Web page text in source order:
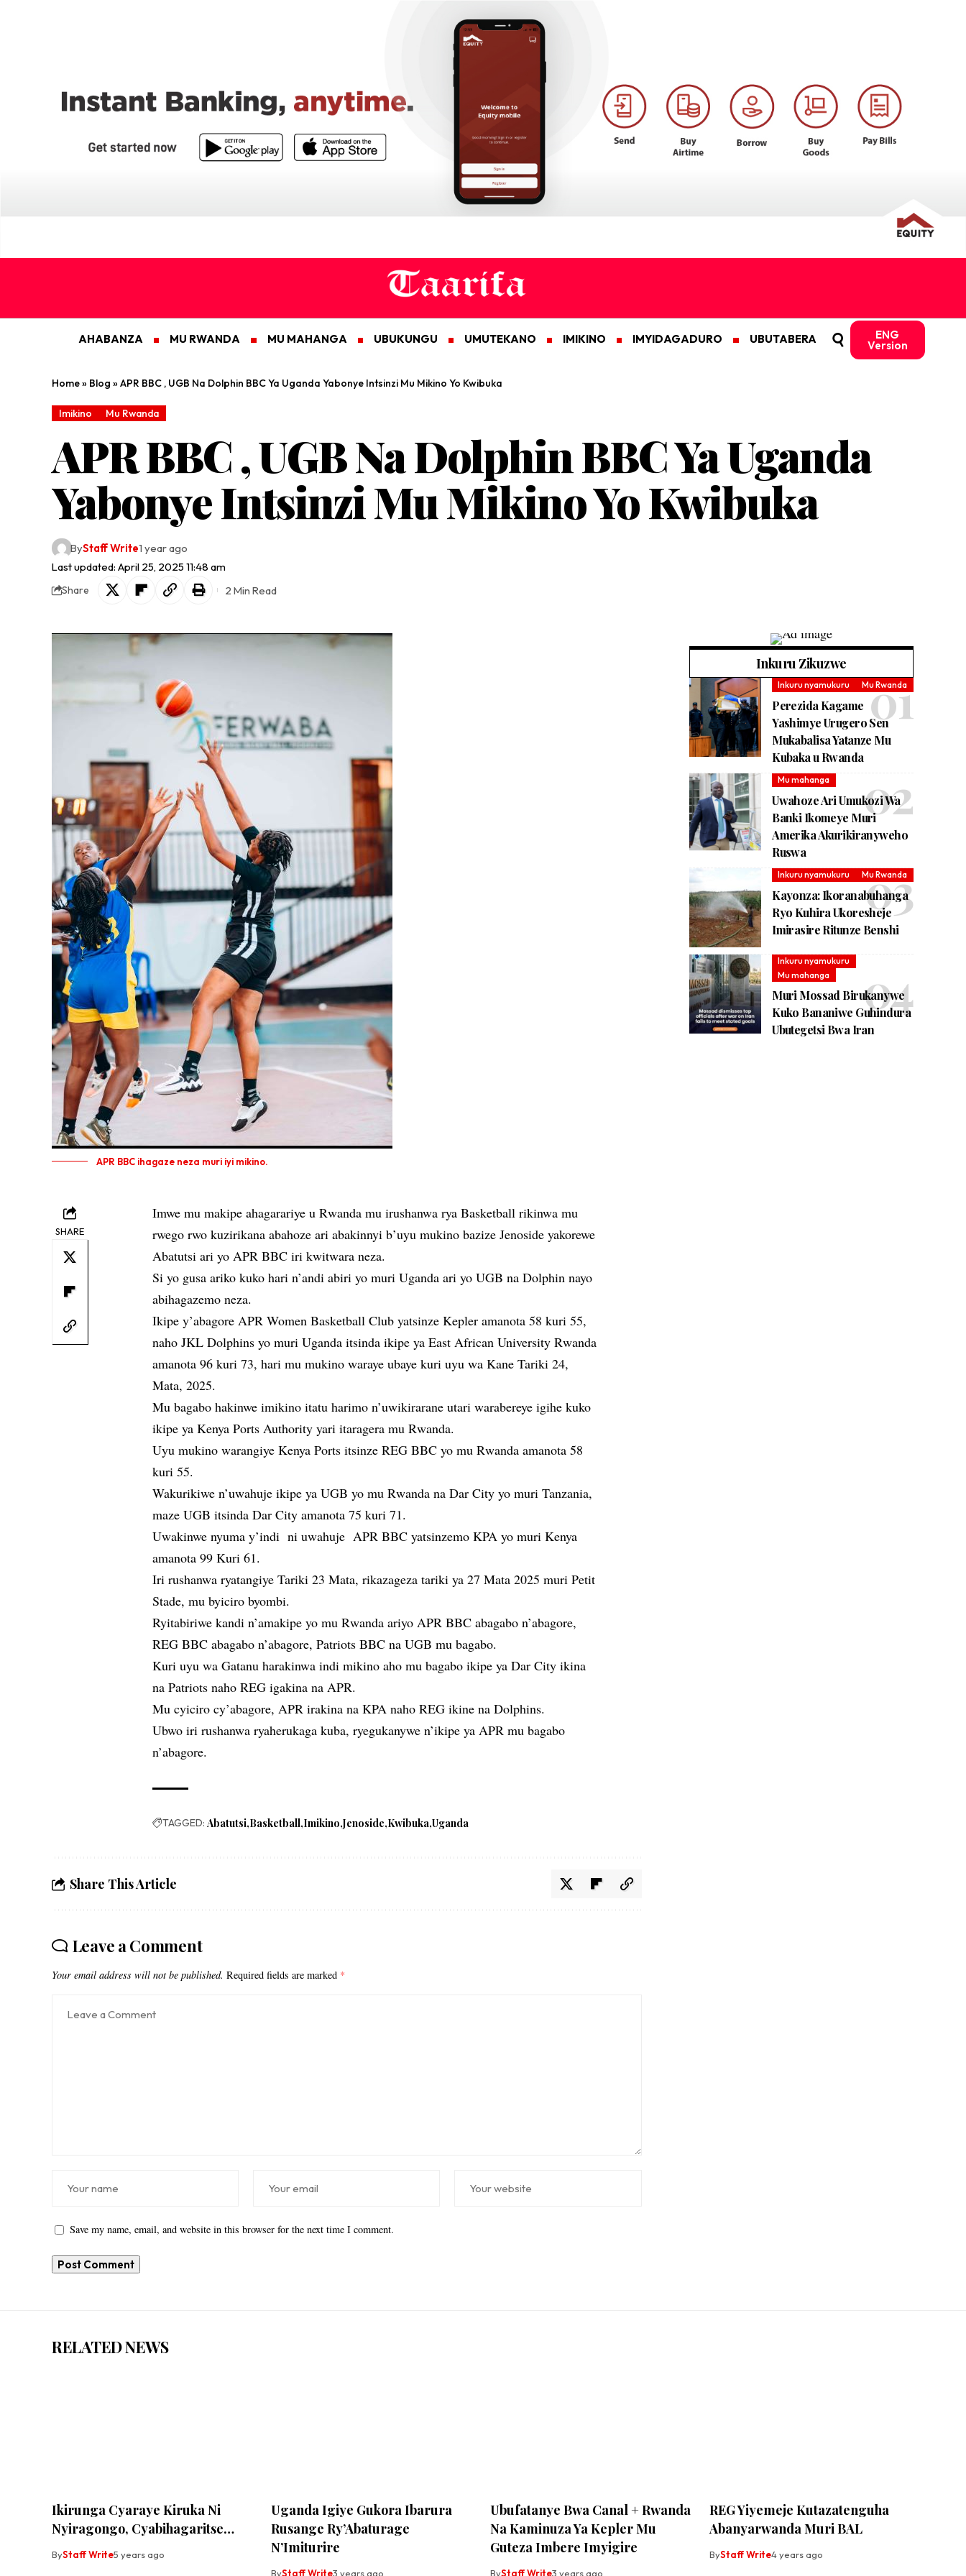
AHABANZA MU RWANDA MU MAHANGA UBUKUNGU UMUTEKANO IMIKINO IMYIDAGADURO UBUTABERA ENG
Version
Home» Blog » APR BBC , UGB Na Dolphin BBC Ya Uganda Yabonye Intsinzi Mu Mikino Yo Kwibuka
Imikino Mu Rwanda
APR BBC , UGB Na Dolphin BBC Ya Uganda
Yabonye Intsinzi Mu Mikino Yo Kwibuka
Last updated: April 25, 2025 11:48 am
ByStaff Write1 year ago
Share 2 Min Read
APR BBC ihagaze neza muri iyi mikino.
SHARE
Imwe mu makipe ahagarariye u Rwanda mu irushanwa rya Basketball rikinwa mu
rwego rwo kuzirikana abahoze ari abakinnyi b’uyu mukino bazize Jenoside yakorewe
Abatutsi ari yo APR BBC iri kwitwara neza.
Si yo gusa ariko kuko hari n’andi abiri yo muri Uganda ari yo UGB na Dolphin nayo
abihagazemo neza.
Ikipe y’abagore APR Women Basketball Club yatsinze Kepler amanota 58 kuri 55,
naho JKL Dolphins yo muri Uganda itsinda ikipe ya East African University Rwanda
amanota 96 kuri 73, hari mu mukino waraye ubaye kuri uyu wa Kane Tariki 24,
Mata, 2025.
Mu bagabo hakinwe imikino itatu harimo n’uwikirarane utari warabereye igihe kuko
ikipe ya Kenya Ports Authority yari itaragera mu Rwanda.
Uyu mukino warangiye Kenya Ports itsinze REG BBC yo mu Rwanda amanota 58
kuri 55.
Wakurikiwe n’uwahuje ikipe ya UGB yo mu Rwanda na Dar City yo muri Tanzania,
maze UGB itsinda Dar City amanota 75 kuri 71.
Uwakinwe nyuma y’indi ni uwahuje APR BBC yatsinzemo KPA yo muri Kenya
amanota 99 Kuri 61.
Iri rushanwa ryatangiye Tariki 23 Mata, rikazageza tariki ya 27 Mata 2025 muri Petit
Stade, mu byiciro byombi.
Ryitabiriwe kandi n’amakipe yo mu Rwanda ariyo APR BBC abagabo n’abagore,
REG BBC abagabo n’abagore, Patriots BBC na UGB mu bagabo.
Kuri uyu wa Gatanu harakinwa indi mikino aho mu bagabo ikipe ya Dar City ikina
na Patriots naho REG igakina na APR.
Mu cyiciro cy’abagore, APR irakina na KPA naho REG ikine na Dolphins.
Ubwo iri rushanwa ryaherukaga kuba, ryegukanywe n’ikipe ya APR mu bagabo
n’abagore.
TAGGED: Abatutsi Basketball Imikino Jenoside Kwibuka Uganda
Share This Article
Leave a Comment
Your email address will not be published. Required fields are marked *
Save my name, email, and website in this browser for the next time I comment.
Inkuru Zikuzwe
Inkuru nyamukuru Mu Rwanda
Perezida Kagame
Yashimye Urugero Sen
Mukabalisa Yatanze Mu
Kubaka u Rwanda
Mu mahanga
Uwahoze Ari Umukozi Wa
Banki Ikomeye Muri
Amerika Akurikiranyweho
Ruswa
Inkuru nyamukuru Mu Rwanda
Kayonza: Ikoranabuhanga
Ryo Kuhira Ukoresheje
Imirasire Ritunze Benshi
Inkuru nyamukuru
Mu mahanga
Muri Mossad Birukanywe
Kuko Bananiwe Guhindura
Ubutegetsi Bwa Iran
RELATED NEWS
Ikirunga Cyaraye Kiruka Ni
Nyiragongo, Cyabihagaritse…
ByStaff Write5 years ago
Uganda Igiye Gukora Ibarura
Rusange Ry’Abaturage
N’Imiturire
ByStaff Write3 years ago
Ubufatanye Bwa Canal + Rwanda
Na Kaminuza Ya Kepler Mu
Guteza Imbere Imyigire
ByStaff Write3 years ago
REG Yiyemeje Kutazatenguha
Abanyarwanda Muri BAL
ByStaff Write4 years ago